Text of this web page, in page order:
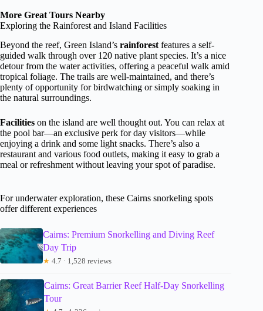
More Great Tours Nearby
Exploring the Rainforest and Island Facilities
Beyond the reef, Green Island’s rainforest features a self-
guided walk through over 120 native plant species. It’s a nice
detour from the water activities, offering a peaceful walk amid
tropical foliage. The trails are well-maintained, and there’s
plenty of opportunity for birdwatching or simply soaking in
the natural surroundings.
Facilities on the island are well thought out. You can relax at
the pool bar—an exclusive perk for day visitors—while
enjoying a drink and some light snacks. There’s also a
restaurant and various food outlets, making it easy to grab a
meal or refreshment without leaving your spot of paradise.
For underwater exploration, these Cairns snorkeling spots
offer different experiences
Cairns: Premium Snorkelling and Diving Reef
Day Trip
★ 4.7 · 1,528 reviews
Cairns: Great Barrier Reef Half-Day Snorkelling
Tour